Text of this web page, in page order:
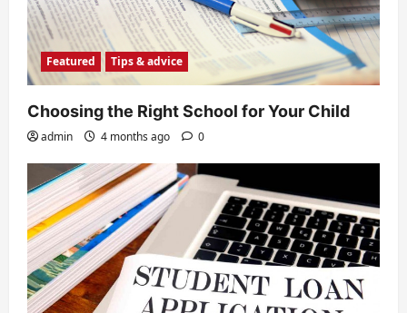
Featured Tips & advice
Choosing the Right School for Your Child
admin 4 months ago 0